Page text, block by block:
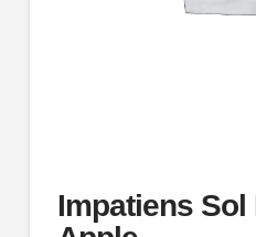
Impatiens Sol